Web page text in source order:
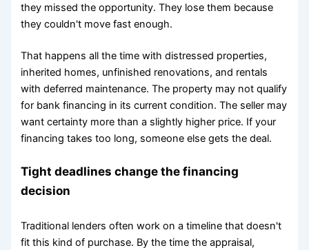
they missed the opportunity. They lose them because
they couldn't move fast enough.
That happens all the time with distressed properties,
inherited homes, unfinished renovations, and rentals
with deferred maintenance. The property may not qualify
for bank financing in its current condition. The seller may
want certainty more than a slightly higher price. If your
financing takes too long, someone else gets the deal.
Tight deadlines change the financing
decision
Traditional lenders often work on a timeline that doesn't
fit this kind of purchase. By the time the appraisal,